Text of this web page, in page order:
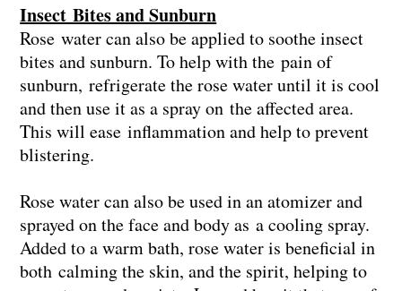
Insect Bites and Sunburn
Rose water can also be applied to soothe insect
bites and sunburn. To help with the pain of
sunburn, refrigerate the rose water until it is cool
and then use it as a spray on the affected area.
This will ease inflammation and help to prevent
blistering.
Rose water can also be used in an atomizer and
sprayed on the face and body as a cooling spray.
Added to a warm bath, rose water is beneficial in
both calming the skin, and the spirit, helping to